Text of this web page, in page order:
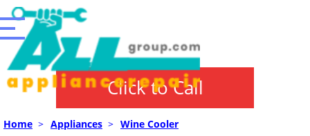
Click to Call
Home > Appliances > Wine Cooler